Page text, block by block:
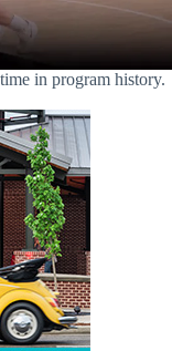
in program history.